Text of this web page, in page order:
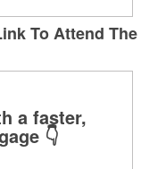
To Attend The